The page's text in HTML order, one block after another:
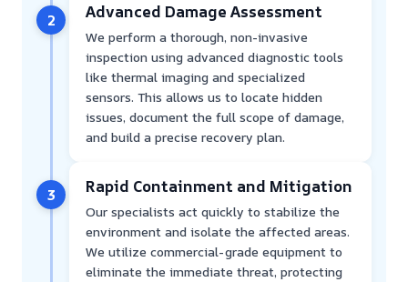
2 Advanced Damage Assessment
We perform a thorough, non-invasive
inspection using advanced diagnostic tools
like thermal imaging and specialized
sensors. This allows us to locate hidden
issues, document the full scope of damage,
and build a precise recovery plan.
3 Rapid Containment and Mitigation
Our specialists act quickly to stabilize the
environment and isolate the affected areas.
We utilize commercial-grade equipment to
eliminate the immediate threat, protecting